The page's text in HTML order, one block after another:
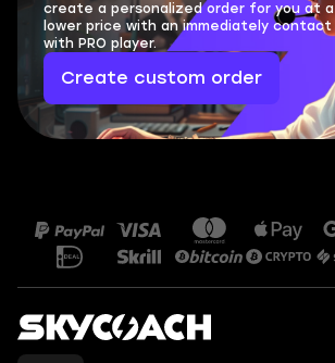
create a personalized order for you at a
lower price with an immediately contact
with PRO player.
Create custom order